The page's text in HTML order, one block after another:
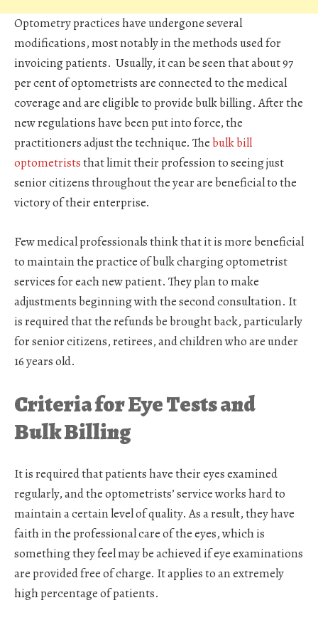
Optometry practices have undergone several
modifications, most notably in the methods used for
invoicing patients. Usually, it can be seen that about 97
per cent of optometrists are connected to the medical
coverage and are eligible to provide bulk billing. After the
new regulations have been put into force, the
practitioners adjust the technique. Thebulk bill
optometriststhat limit their profession to seeing just
senior citizens throughout the year are beneficial to the
victory of their enterprise.
Few medical professionals think that it is more beneficial
to maintain the practice of bulk charging optometrist
services for each new patient. They plan to make
adjustments beginning with the second consultation. It
is required that the refunds be brought back, particularly
for senior citizens, retirees, and children who are under
16 years old.
Criteria for Eye Tests and
Bulk Billing
It is required that patients have their eyes examined
regularly, and the optometrists’ service works hard to
maintain a certain level of quality. As a result, they have
faith in the professional care of the eyes, which is
something they feel may be achieved if eye examinations
are provided free of charge. It applies to an extremely
high percentage of patients.